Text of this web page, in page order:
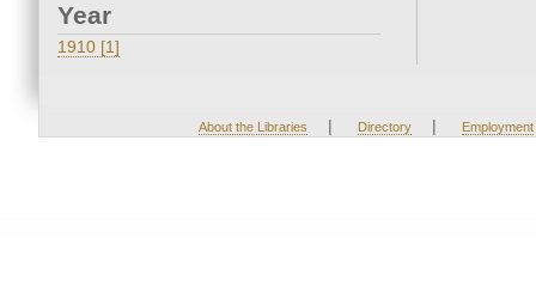
Year
1910 [1]
About the Libraries | Directory | Employment